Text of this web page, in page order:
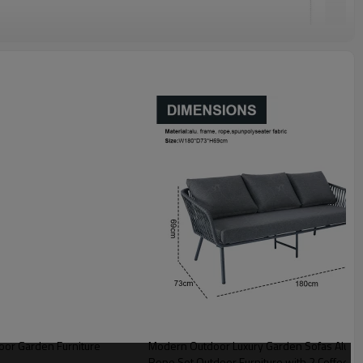
Garden Furniture
Modern Outdoor Luxury Garden Sofas Aluminum Frame 4pcs Aluminum Metal With